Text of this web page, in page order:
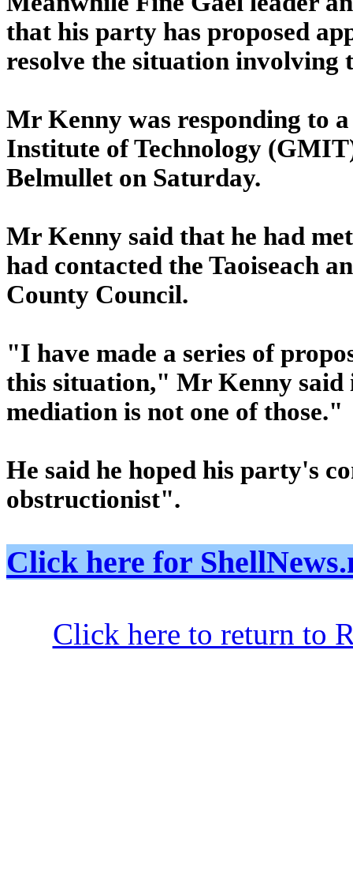
that his party has proposed
resolve the situation involving
Mr Kenny was responding to
Institute of Technology
Belmullet on Saturday.
Mr Kenny said that he had
had contacted the Taoiseach
County Council.
"I have made a series of
this situation," Mr Kenny said
mediation is not one of those."
He said he hoped his party's
obstructionist".
Click here for
Click here to return to